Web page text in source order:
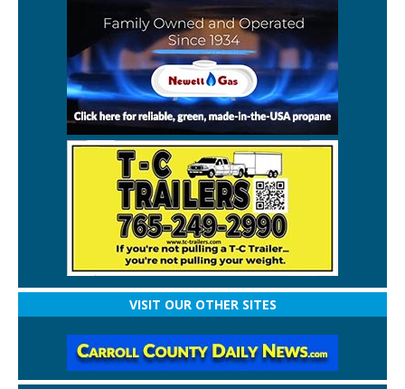
VISIT OUR OTHER SITES